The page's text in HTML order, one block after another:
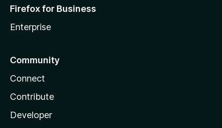
Firefox for Business
Enterprise
Community
Connect
Contribute
Developer